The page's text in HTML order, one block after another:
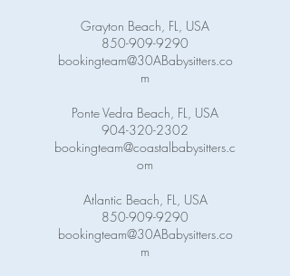
Grayton Beach, FL, USA
850-909-9290
bookingteam@30ABabysitters.co
m
Ponte Vedra Beach, FL, USA
904-320-2302
bookingteam@coastalbabysitters.c
om
Atlantic Beach, FL, USA
850-909-9290
bookingteam@30ABabysitters.co
m